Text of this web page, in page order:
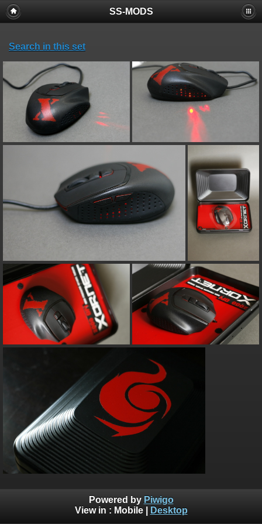
SS-MODS
Search in this set
Powered by Piwigo
View in : Mobile| Desktop